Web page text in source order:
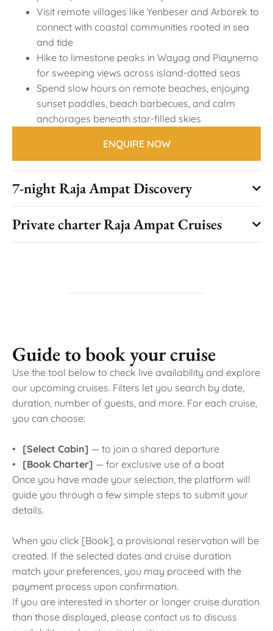
Visit remote villages like Yenbeser and Arborek to
connect with coastal communities rooted in sea
and tide
Hike to limestone peaks in Wayag and Piaynemo
for sweeping views across island-dotted seas
Spend slow hours on remote beaches, enjoying
sunset paddles, beach barbecues, and calm
anchorages beneath star-filled skies
ENQUIRE NOW
7-night Raja Ampat Discovery
Private charter Raja Ampat Cruises
Guide to book your cruise
Use the tool below to check live availability and explore
our upcoming cruises. Filters let you search by date,
duration, number of guests, and more. For each cruise,
you can choose:
• [Select Cabin] — to join a shared departure
• [Book Charter] — for exclusive use of a boat
Once you have made your selection, the platform will
guide you through a few simple steps to submit your
details.
When you click [Book], a provisional reservation will be
created. If the selected dates and cruise duration
match your preferences, you may proceed with the
payment process upon confirmation.
If you are interested in shorter or longer cruise duration
than those displayed, please contact us to discuss